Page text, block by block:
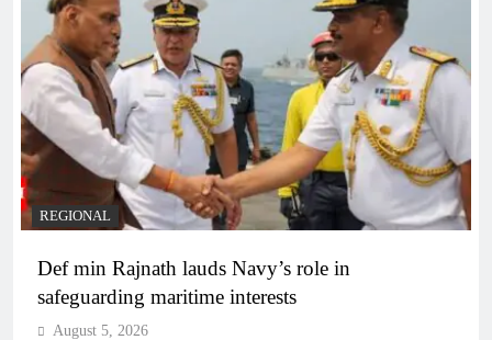
REGIONAL
Def min Rajnath lauds Navy’s role in
safeguarding maritime interests
August 5, 2026